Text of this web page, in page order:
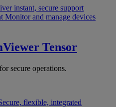
instant, secure support
Monitor and manage devices
Tensor
secure operations.
flexible, integrated